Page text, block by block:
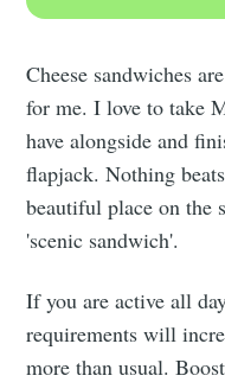
Cheese sandwiches
for me. I love to take
have alongside and
flapjack. Nothing
beautiful place on the
'scenic sandwich'.
If you are active all
requirements will
more than usual.